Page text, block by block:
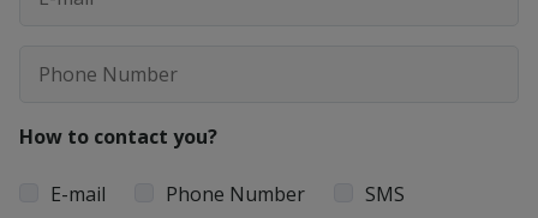
How to contact you?
E-mail Phone Number SMS